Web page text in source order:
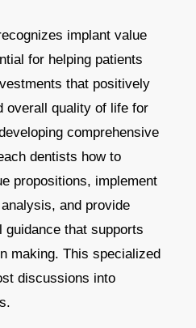
implant value
for helping patients
that positively
overall quality of life for
comprehensive
dentists how to
propositions, implement
and provide
that supports
making. This specialized
discussions into